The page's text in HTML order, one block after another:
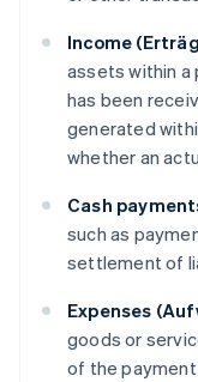
Income
assets within a
has been
generated
whether an
Cash
such as
settlement of
Expenses
goods or
of the